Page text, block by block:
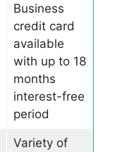
Business
credit card
available
with up to 18
months
interest-free
period
Variety of